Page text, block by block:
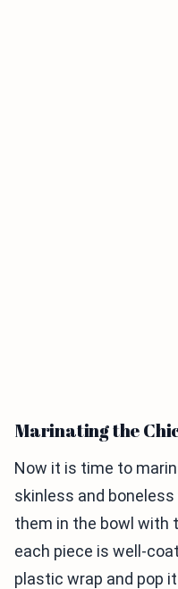
Marinating the
Now it is time to
skinless and
them in the bowl with
each piece is well-
plastic wrap and pop